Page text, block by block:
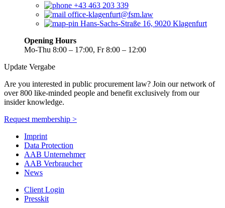
+43 463 203 339
office-klagenfurt@fsm.law
Hans-Sachs-Straße 16, 9020 Klagenfurt
Opening Hours
Mo-Thu 8:00 – 17:00, Fr 8:00 – 12:00
Update Vergabe
Are you interested in public procurement law? Join our network of
over 800 like-minded people and benefit exclusively from our
insider knowledge.
Request membership >
Imprint
Data Protection
AAB Unternehmer
AAB Verbraucher
News
Client Login
Presskit